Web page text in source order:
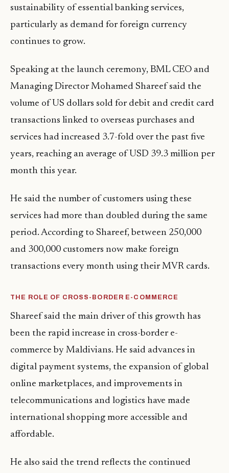
sustainability of essential banking services,
particularly as demand for foreign currency
continues to grow.
Speaking at the launch ceremony, BML CEO and
Managing Director Mohamed Shareef said the
volume of US dollars sold for debit and credit card
transactions linked to overseas purchases and
services had increased 3.7-fold over the past five
years, reaching an average of USD 39.3 million per
month this year.
He said the number of customers using these
services had more than doubled during the same
period. According to Shareef, between 250,000
and 300,000 customers now make foreign
transactions every month using their MVR cards.
THE ROLE OF CROSS-BORDER E-COMMERCE
Shareef said the main driver of this growth has
been the rapid increase in cross-border e-
commerce by Maldivians. He said advances in
digital payment systems, the expansion of global
online marketplaces, and improvements in
telecommunications and logistics have made
international shopping more accessible and
affordable.
He also said the trend reflects the continued